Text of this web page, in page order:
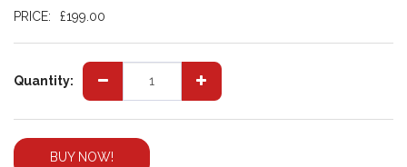
PRICE: £199.00
Quantity:
BUY NOW!